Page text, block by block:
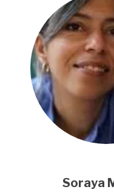
Soraya